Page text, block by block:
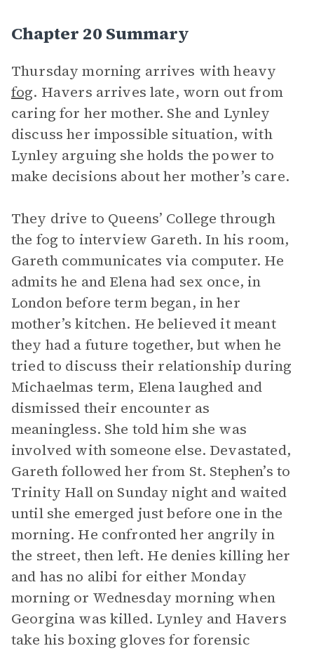
Chapter 20 Summary
Thursday morning arrives with heavy
fog. Havers arrives late, worn out from
caring for her mother. She and Lynley
discuss her impossible situation, with
Lynley arguing she holds the power to
make decisions about her mother’s care.
They drive to Queens’ College through
the fog to interview Gareth. In his room,
Gareth communicates via computer. He
admits he and Elena had sex once, in
London before term began, in her
mother’s kitchen. He believed it meant
they had a future together, but when he
tried to discuss their relationship during
Michaelmas term, Elena laughed and
dismissed their encounter as
meaningless. She told him she was
involved with someone else. Devastated,
Gareth followed her from St. Stephen’s to
Trinity Hall on Sunday night and waited
until she emerged just before one in the
morning. He confronted her angrily in
the street, then left. He denies killing her
and has no alibi for either Monday
morning or Wednesday morning when
Georgina was killed. Lynley and Havers
take his boxing gloves for forensic